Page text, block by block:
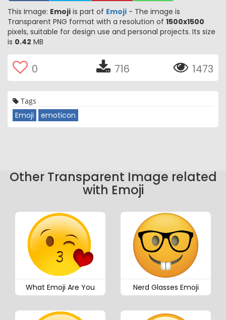
This Image: Emoji is part of Emoji - The image is
Transparent PNG format with a resolution of 1500x1500
pixels, suitable for design use and personal projects. Its size
is 0.42 MB
0 716 1473
Tags
Emoji emoticon
Other Transparent Image related
with Emoji
What Emoji Are You Nerd Glasses Emoji